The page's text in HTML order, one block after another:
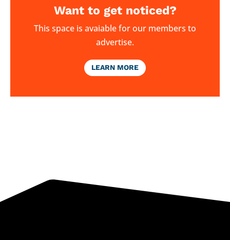
Want to get noticed?
This space is avaiable for our members to
advertise.
LEARN MORE